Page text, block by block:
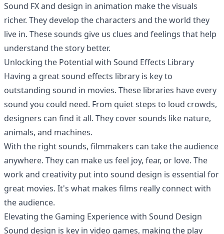
Sound FX and design in animation make the visuals
richer. They develop the characters and the world they
live in. These sounds give us clues and feelings that help
understand the story better.
Unlocking the Potential with Sound Effects Library
Having a great sound effects library is key to
outstanding sound in movies. These libraries have every
sound you could need. From quiet steps to loud crowds,
designers can find it all. They cover sounds like nature,
animals, and machines.
With the right sounds, filmmakers can take the audience
anywhere. They can make us feel joy, fear, or love. The
work and creativity put into sound design is essential for
great movies. It's what makes films really connect with
the audience.
Elevating the Gaming Experience with Sound Design
Sound design is key in video games, making the play